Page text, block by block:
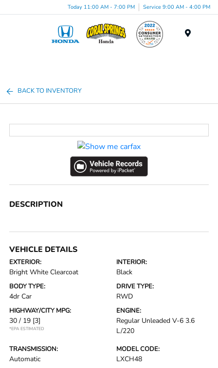
Today 11:00 AM - 7:00 PM Service 9:00 AM - 4:00 PM
BACK TO INVENTORY
DESCRIPTION
VEHICLE DETAILS
EXTERIOR:
Bright White Clearcoat
INTERIOR:
Black
BODY TYPE:
4dr Car
DRIVE TYPE:
RWD
HIGHWAY/CITY MPG:
30 / 19 [3]
*EPA ESTIMATED
ENGINE:
Regular Unleaded V-6 3.6
L/220
TRANSMISSION:
Automatic
MODEL CODE:
LXCH48